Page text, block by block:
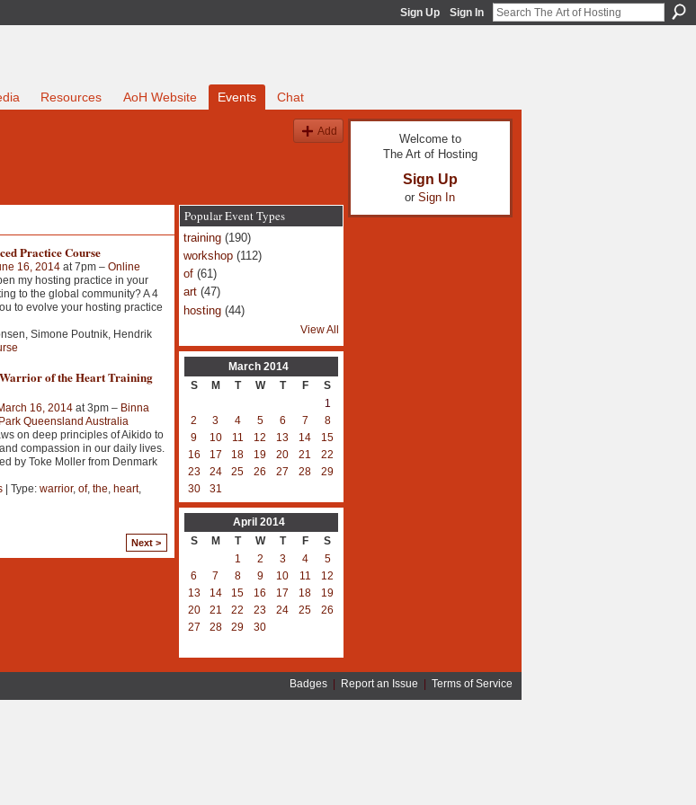
Sign Up Sign In
Resources AoH Website Events Chat
Add
Practice Course
16, 2014at 7pm – Online
my hosting practice in your
to the global community? A 4
to evolve your hosting practice
Simone Poutnik, Hendrik
of the Heart Training
16, 2014at 3pm – Binna
Queensland Australia
on deep principles of Aikido to
compassion in our daily lives.
by Toke Moller from Denmark
| Type: warrior, of, the heart,
Next >
Popular Event Types
training(190)
workshop(112)
of(61)
art(47)
hosting(44)
View All
March 2014
S
M T W T F
S
1
2
3 4 5 6 7
8
9
10 11 12 13 14
15
16
17 18 19 20 21
22
23
24 25 26 27 28
29
30
31
April 2014
S
M T W T F
S
1
2 3 4
5
6
7 8 9 10 11
12
13
14 15 16 17 18
19
20
21 22 23 24 25
26
27
28 29 30
Welcome to
The Art of Hosting
Sign Up
or Sign In
Badges| Report an Issue Terms of Service